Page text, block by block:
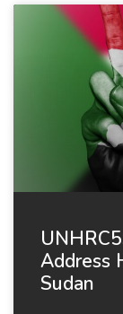
Address
Sudan